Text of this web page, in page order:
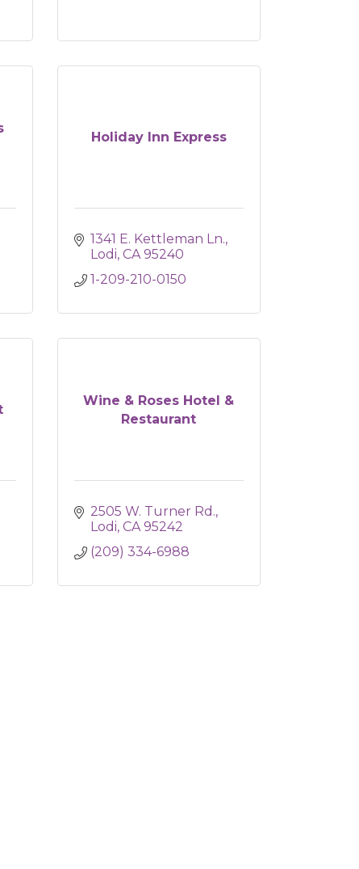
Holiday Inn Express
1341 E. Kettleman Ln.
Lodi CA 95240
1-209-210-0150
Wine & Roses Hotel &
Restaurant
2505 W. Turner Rd.
Lodi CA 95242
(209) 334-6988